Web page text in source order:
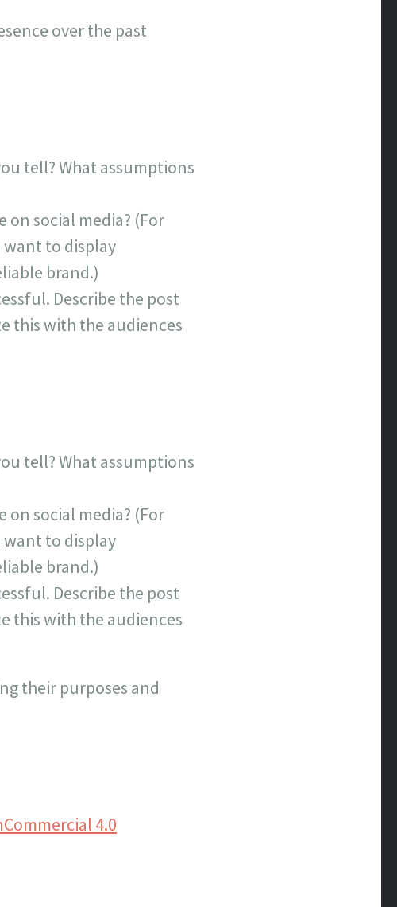
over the past
tell? What assumptions
social media? (For
want to display
brand.)
Describe the post
this with the audiences
tell? What assumptions
social media? (For
want to display
brand.)
Describe the post
this with the audiences
their purposes and
4.0